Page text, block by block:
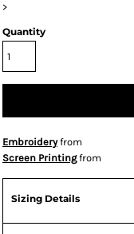
>
Quantity
Embroideryfrom
Screen Printingfrom
Sizing Details